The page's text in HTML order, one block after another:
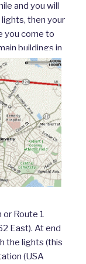
and you will
then your
you come to
buildings in
or Route 1
East). At end
the lights (this
(USA